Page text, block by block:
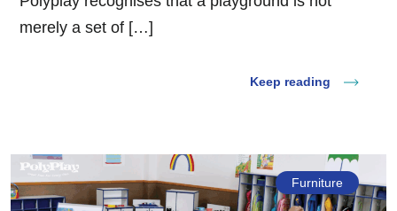
merely a set of […]
Keep reading
Furniture